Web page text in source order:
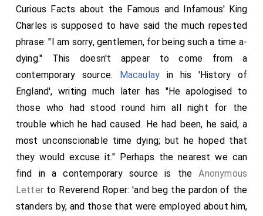
Curious Facts about the Famous and Infamous' King
Charles is supposed to have said the much repested
phrase: "I am sorry, gentlemen, for being such a time a-
dying." This doesn't appear to come from a
contemporary source. Macaulay in his 'History of
England', writing much later has "He apologised to
those who had stood round him all night for the
trouble which he had caused. He had been, he said, a
most unconscionable time dying; but he hoped that
they would excuse it." Perhaps the nearest we can
find in a contemporary source is theAnonymous
Letter to Reverend Roper: 'and beg the pardon of the
standers by, and those that were employed about him,